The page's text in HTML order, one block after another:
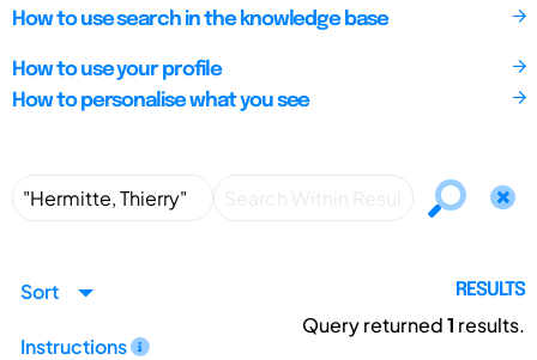
How to use search in the knowledge base
How to use your profile
How to personalise what you see
Sort
Instructions
RESULTS
Query returned1 results.